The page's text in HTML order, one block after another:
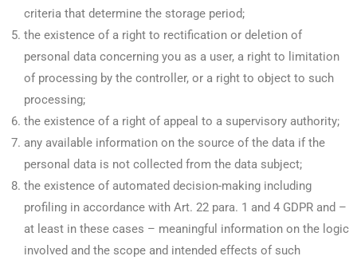
criteria that determine the storage period;
the existence of a right to rectification or deletion of
personal data concerning you as a user, a right to limitation
of processing by the controller, or a right to object to such
processing;
the existence of a right of appeal to a supervisory authority;
any available information on the source of the data if the
personal data is not collected from the data subject;
the existence of automated decision-making including
profiling in accordance with Art. 22 para. 1 and 4 GDPR and –
at least in these cases – meaningful information on the logic
involved and the scope and intended effects of such